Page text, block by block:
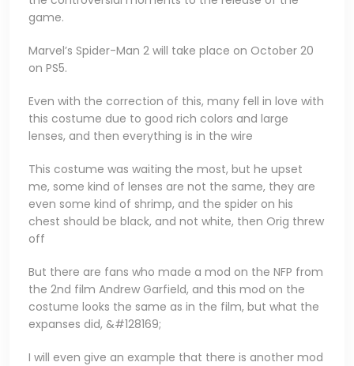
game.
Marvel’s Spider-Man 2 will take place on October 20
on PS5.
Even with the correction of this, many fell in love with
this costume due to good rich colors and large
lenses, and then everything is in the wire
This costume was waiting the most, but he upset
me, some kind of lenses are not the same, they are
even some kind of shrimp, and the spider on his
chest should be black, and not white, then Orig threw
off
But there are fans who made a mod on the NFP from
the 2nd film Andrew Garfield, and this mod on the
costume looks the same as in the film, but what the
expanses did, &#128169;
I will even give an example that there is another mod